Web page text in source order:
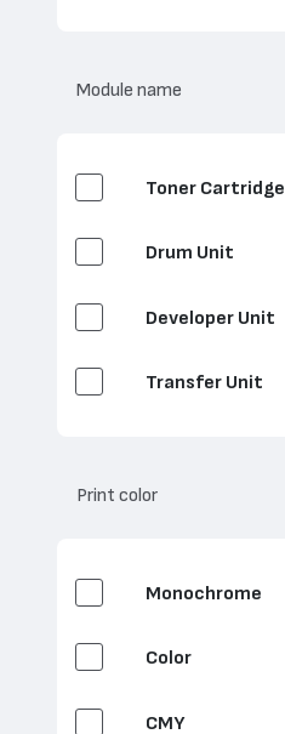
Module name
Toner Cartridge
Drum Unit
Developer Unit
Transfer Unit
Print color
Monochrome
Color
CMY